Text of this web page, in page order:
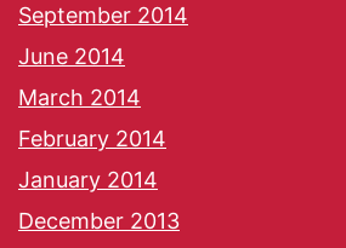
September 2014
June 2014
March 2014
February 2014
January 2014
December 2013